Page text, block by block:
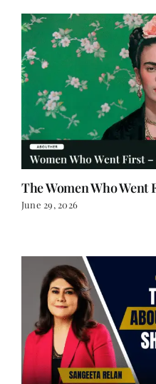
The Women Who Went
June 29, 2026